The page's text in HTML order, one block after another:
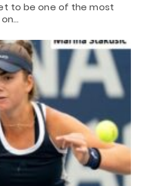
to be one of the most